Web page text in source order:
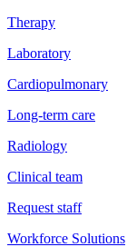
Therapy
Laboratory
Cardiopulmonary
Long-term care
Radiology
Clinical team
Request staff
Workforce Solutions